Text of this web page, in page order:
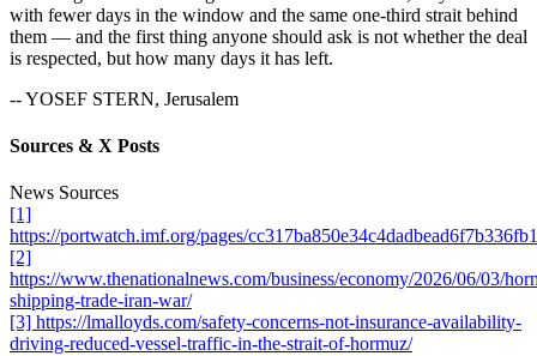
with fewer days in the window and the same one-third strait behind
them — and the first thing anyone should ask is not whether the deal
is respected, but how many days it has left.
-- YOSEF STERN, Jerusalem
Sources & X Posts
News Sources
[1]
https://portwatch.imf.org/pages/cc317ba850e34c4dadbead6f7b336fb1
[2]
https://www.thenationalnews.com/business/economy/2026/06/03/
shipping-trade-iran-war/
[3] https://lmalloyds.com/safety-concerns-not-insurance-availability-
driving-reduced-vessel-traffic-in-the-strait-of-hormuz/